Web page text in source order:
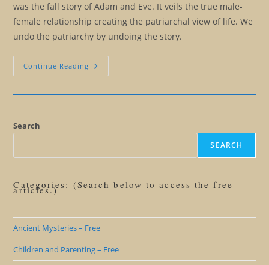
was the fall story of Adam and Eve. It veils the true male-
female relationship creating the patriarchal view of life. We
undo the patriarchy by undoing the story.
Continue Reading The
Alchemical
Search
SEARCH
Categories: (Search below to access the free
articles.)
Ancient Mysteries – Free
Children and Parenting – Free